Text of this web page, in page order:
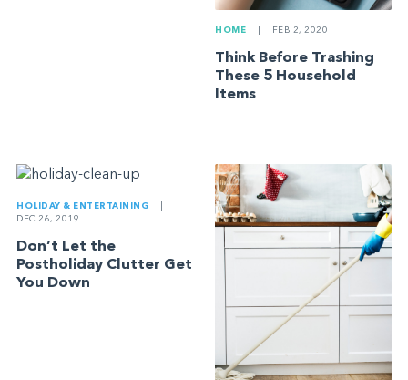
HOME FEB 2, 2020
Think Before Trashing
These 5 Household
Items
HOLIDAY & ENTERTAINING
DEC 26, 2019
Don’t Let the
Postholiday Clutter Get
You Down